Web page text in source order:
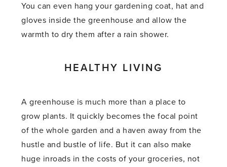
You can even hang your gardening coat, hat and
gloves inside the greenhouse and allow the
warmth to dry them after a rain shower.
HEALTHY LIVING
A greenhouse is much more than a place to
grow plants. It quickly becomes the focal point
of the whole garden and a haven away from the
hustle and bustle of life. But it can also make
huge inroads in the costs of your groceries, not